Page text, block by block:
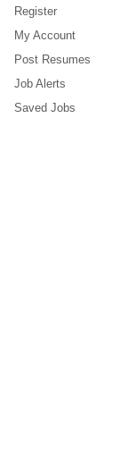
Register
My Account
Post Resumes
Job Alerts
Saved Jobs